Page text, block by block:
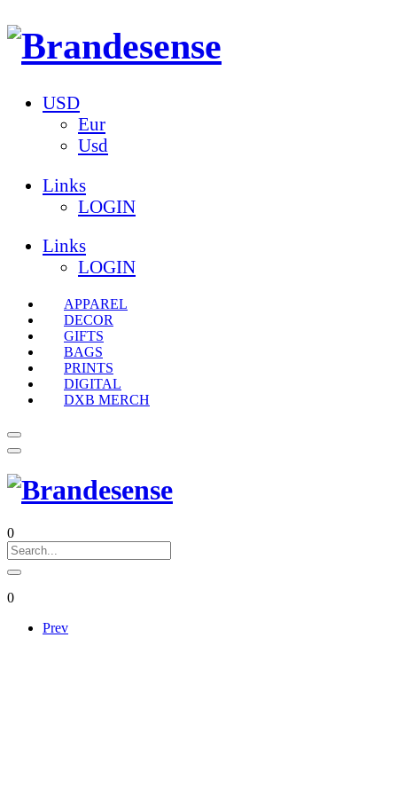
USD
Eur
Usd
Links
LOGIN
Links
LOGIN
APPAREL
DECOR
GIFTS
BAGS
PRINTS
DIGITAL
DXB MERCH
0
0
Prev